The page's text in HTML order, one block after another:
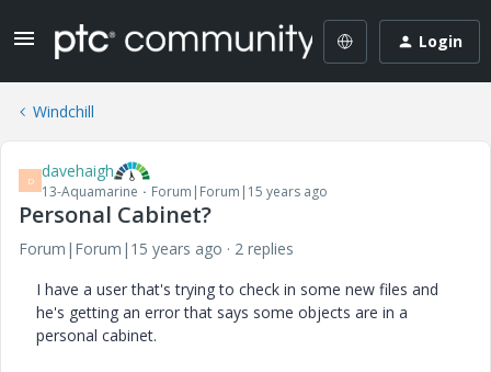
Login
Windchill
D davehaigh
13-Aquamarine Forum|Forum|15 years ago
Personal Cabinet?
Forum|Forum|15 years ago
2 replies
I have a user that's trying to check in some new files and
he's getting an error that says some objects are in a
personal cabinet.